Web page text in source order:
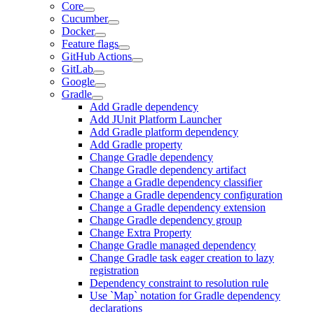
Core
Cucumber
Docker
Feature flags
GitHub Actions
GitLab
Google
Gradle
Add Gradle dependency
Add JUnit Platform Launcher
Add Gradle platform dependency
Add Gradle property
Change Gradle dependency
Change Gradle dependency artifact
Change a Gradle dependency classifier
Change a Gradle dependency configuration
Change a Gradle dependency extension
Change Gradle dependency group
Change Extra Property
Change Gradle managed dependency
Change Gradle task eager creation to lazy
registration
Dependency constraint to resolution rule
Use `Map` notation for Gradle dependency
declarations